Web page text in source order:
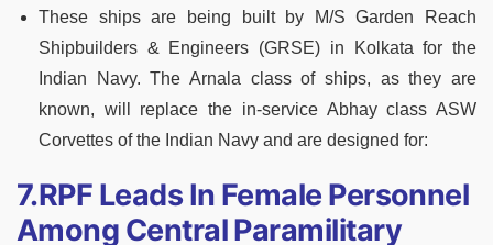
These ships are being built by M/S Garden Reach
Shipbuilders & Engineers (GRSE) in Kolkata for the
Indian Navy. The Arnala class of ships, as they are
known, will replace the in-service Abhay class ASW
Corvettes of the Indian Navy and are designed for:
7.RPF Leads In Female Personnel
Among Central Paramilitary